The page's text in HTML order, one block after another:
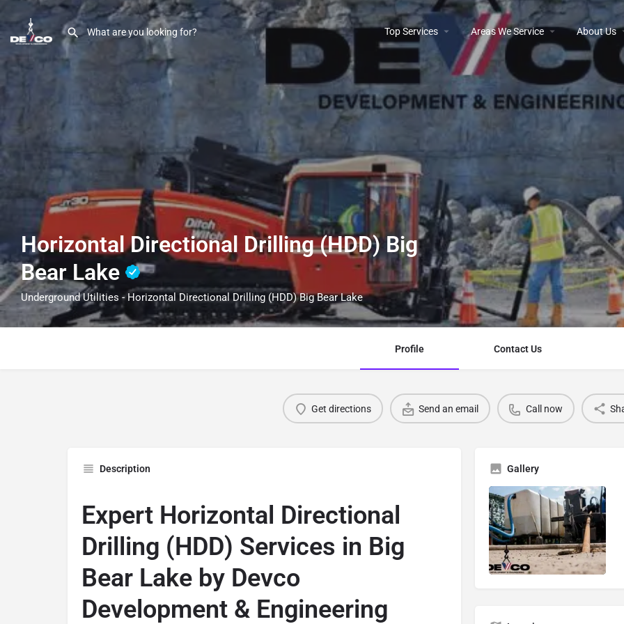
Top Services Areas We Service About Us
Horizontal Directional Drilling (HDD) Big
Bear Lake
Underground Utilities - Horizontal Directional Drilling (HDD) Big Bear Lake
Profile Contact Us
Get directions Send an email Call now
Description
Expert Horizontal Directional
Drilling (HDD) Services in Big
Bear Lake by Devco
Development & Engineering
Gallery